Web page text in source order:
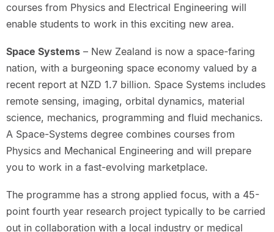
courses from Physics and Electrical Engineering will
enable students to work in this exciting new area.
Space Systems– New Zealand is now a space-faring
nation, with a burgeoning space economy valued by a
recent report at NZD 1.7 billion. Space Systems includes
remote sensing, imaging, orbital dynamics, material
science, mechanics, programming and fluid mechanics.
A Space-Systems degree combines courses from
Physics and Mechanical Engineering and will prepare
you to work in a fast-evolving marketplace.
The programme has a strong applied focus, with a 45-
point fourth year research project typically to be carried
out in collaboration with a local industry or medical